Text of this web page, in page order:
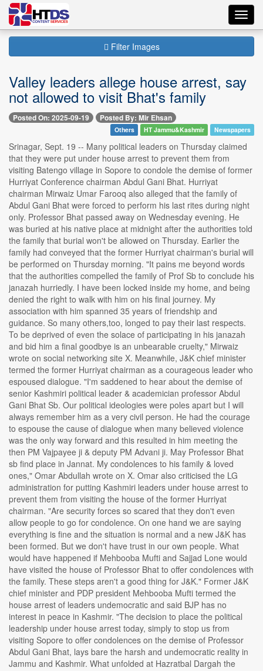
Filter Images
Valley leaders allege house arrest, say
not allowed to visit Bhat's family
Posted On: 2025-09-19 Posted By: Mir Ehsan
Others HT Jammu&Kashmir Newspapers
Srinagar, Sept. 19 -- Many political leaders on Thursday claimed
that they were put under house arrest to prevent them from
visiting Batengo village in Sopore to condole the demise of former
Hurriyat Conference chairman Abdul Gani Bhat. Hurriyat
chairman Mirwaiz Umar Farooq also alleged that the family of
Abdul Gani Bhat were forced to perform his last rites during night
only. Professor Bhat passed away on Wednesday evening. He
was buried at his native place at midnight after the authorities told
the family that burial won't be allowed on Thursday. Earlier the
family had conveyed that the former Hurriyat chairman's burial will
be performed on Thursday morning. "It pains me beyond words
that the authorities compelled the family of Prof Sb to conclude his
janazah hurriedly. I have been locked inside my home, and being
denied the right to walk with him on his final journey. My
association with him spanned 35 years of friendship and
guidance. So many others,too, longed to pay their last respects.
To be deprived of even the solace of participating in his janazah
and bid him a final goodbye is an unbearable cruelty," Mirwaiz
wrote on social networking site X. Meanwhile, J&K chief minister
termed the former Hurriyat chairman as a courageous leader who
espoused dialogue. "I'm saddened to hear about the demise of
senior Kashmiri political leader & academician professor Abdul
Gani Bhat Sb. Our political ideologies were poles apart but I will
always remember him as a very civil person. He had the courage
to espouse the cause of dialogue when many believed violence
was the only way forward and this resulted in him meeting the
then PM Vajpayee ji & deputy PM Advani ji. May Professor Bhat
sb find place in Jannat. My condolences to his family & loved
ones," Omar Abdullah wrote on X. Omar also criticised the LG
administration for putting Kashmiri leaders under house arrest to
prevent them from visiting the house of the former Hurriyat
chairman. "Are security forces so scared that they don't even
allow people to go for condolence. On one hand we are saying
everything is fine and the situation is normal and a new J&K has
been formed. But we don't have trust in our own people. What
would have happened if Mehbooba Mufti and Sajjad Lone would
have visited the house of Professor Bhat to offer condolences with
the family. These steps aren't a good thing for J&K." Former J&K
chief minister and PDP president Mehbooba Mufti termed the
house arrest of leaders undemocratic and said BJP has no
interest in peace in Kashmir. "The decision to place the political
leadership under house arrest today, simply to stop us from
visiting Sopore to offer condolences on the demise of Professor
Abdul Gani Bhat, lays bare the harsh and undemocratic reality in
Jammu and Kashmir. What unfolded at Hazratbal Dargah the